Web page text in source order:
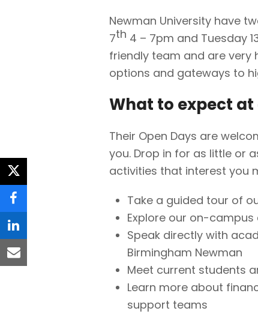
Newman University have
7th 4 – 7pm and Tuesday
friendly team and are very
options and gateways to
What to expect at
Their Open Days are
you. Drop in for as little or
activities that interest you
Take a guided tour of
Explore our on-
Speak directly with
Birmingham Newman
Meet current students
Learn more about
support teams
twitter
facebook
linkedin
email